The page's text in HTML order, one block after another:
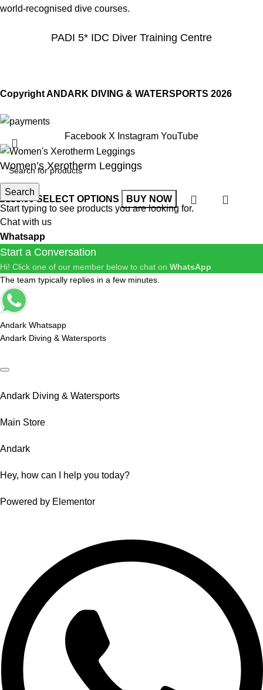
world-recognised dive courses.
PADI 5* IDC Diver Training Centre
Copyright ANDARK DIVING & WATERSPORTS 2026
Search
Start typing to see products you are looking for.
Facebook X Instagram YouTube
Women’s Xerotherm Leggings
£135.00 SELECT OPTIONS BUY NOW
Chat with us
Whatsapp
Start a Conversation
Hi! Click one of our member below to chat on WhatsApp
The team typically replies in a few minutes.
Andark Whatsapp
Andark Diving & Watersports
Andark Diving & Watersports
Main Store
Andark
Hey, how can I help you today?
Powered by Elementor